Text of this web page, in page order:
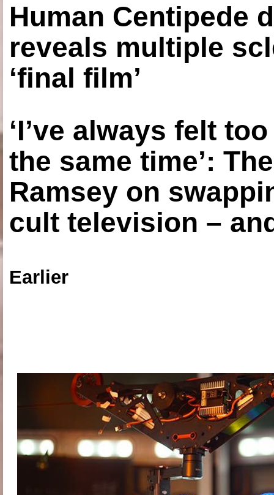
Human Centipede
reveals multiple
‘final film’
‘I’ve always felt
the same time’:
Ramsey on
cult television –
Earlier